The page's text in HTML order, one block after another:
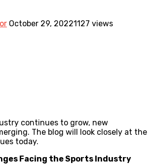
October 29, 20221127 views
continues to grow, new
The blog will look closely at the
today.
Facing the Sports Industry